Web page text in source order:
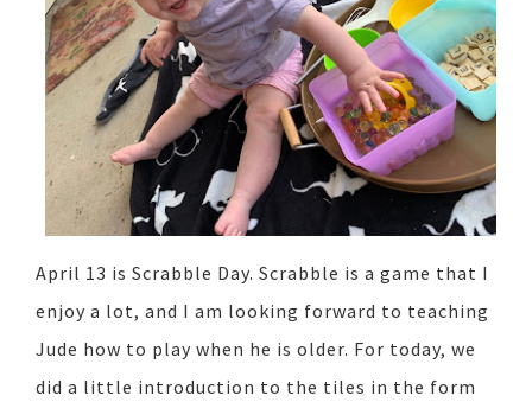
April 13 is Scrabble Day. Scrabble is a game that I
enjoy a lot, and I am looking forward to teaching
Jude how to play when he is older. For today, we
did a little introduction to the tiles in the form